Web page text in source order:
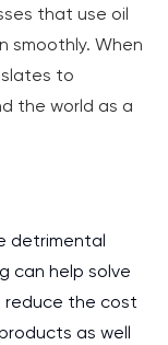
that use oil
smoothly. When
to
the world as a
detrimental
can help solve
reduce the cost
as well